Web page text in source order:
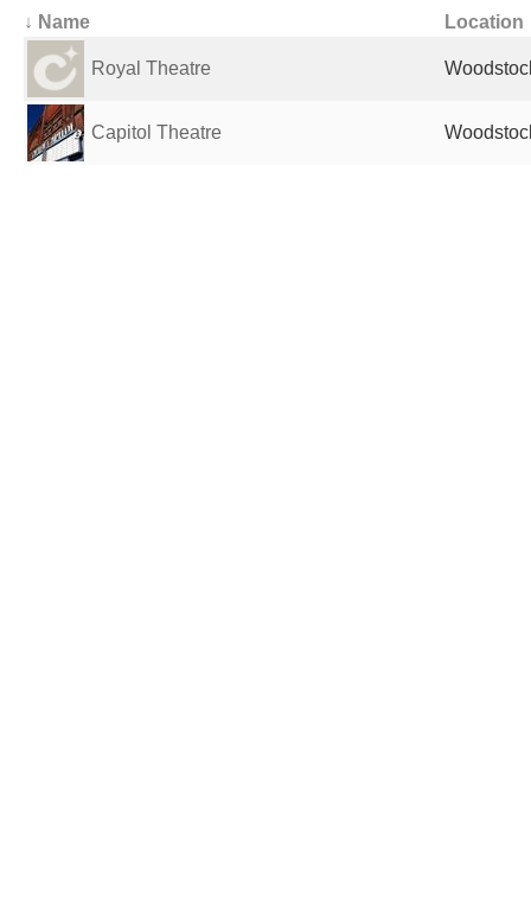
↓ Name Location
Royal Theatre
Capitol Theatre